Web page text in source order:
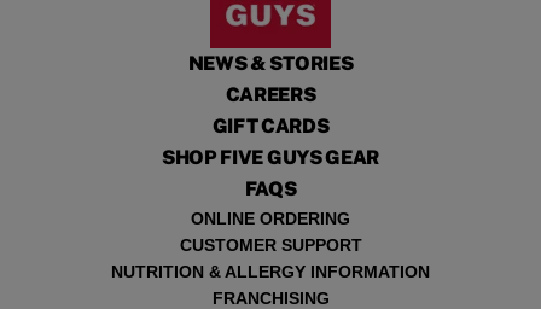
NEWS & STORIES
CAREERS
GIFT CARDS
SHOP FIVE GUYS GEAR
FAQS
ONLINE ORDERING
CUSTOMER SUPPORT
NUTRITION & ALLERGY INFORMATION
FRANCHISING